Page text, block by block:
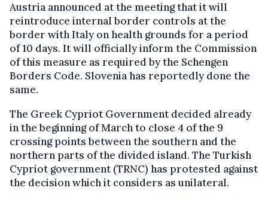
Austria announced at the meeting that it will
reintroduce internal border controls at the
border with Italy on health grounds for a period
of 10 days. It will officially inform the Commission
of this measure as required by the Schengen
Borders Code. Slovenia has reportedly done the
same.
The Greek Cypriot Government decided already
in the beginning of March to close 4 of the 9
crossing points between the southern and the
northern parts of the divided island. The Turkish
Cypriot government (TRNC) has protested against
the decision which it considers as unilateral.